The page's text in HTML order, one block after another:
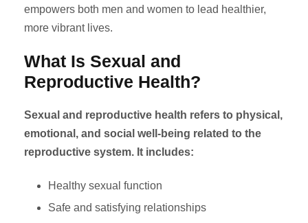
empowers both men and women to lead healthier,
more vibrant lives.
What Is Sexual and
Reproductive Health?
Sexual and reproductive health refers to physical,
emotional, and social well-being related to the
reproductive system. It includes:
Healthy sexual function
Safe and satisfying relationships